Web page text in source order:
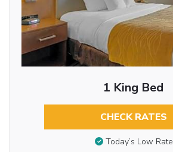
1 King Bed
CHECK RATES
Today’s Low Rate